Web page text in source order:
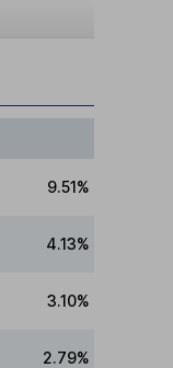
9.51%
4.13%
3.10%
2.79%